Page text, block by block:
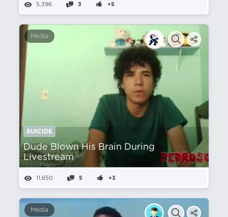
5,396 3 +5
Media
SUICIDE
Dude Blown His Brain During
Livestream
11,650 5 +3
Media